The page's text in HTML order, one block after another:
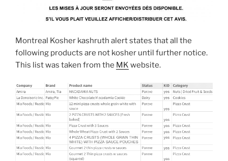
Montreal Kosher kashruth alert states that all the
following products are not kosher until further notice.
This list was taken from the MK website.